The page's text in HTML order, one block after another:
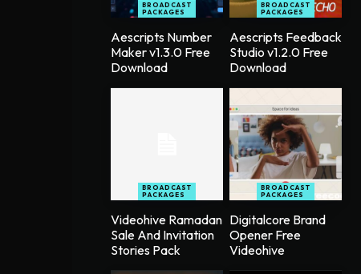
BROADCAST
PACKAGES
Aescripts Number
Maker v1.3.0 Free
Download
BROADCAST
PACKAGES
Aescripts Feedback
Studio v1.2.0 Free
Download
BROADCAST
PACKAGES
Videohive Ramadan
Sale And Invitation
Stories Pack
BROADCAST
PACKAGES
Digitalcore Brand
Opener Free
Videohive